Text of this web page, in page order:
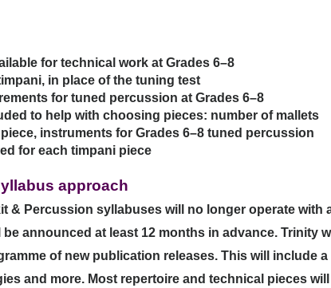
for technical work at Grades 6–8
in place of the tuning test
for tuned percussion at Grades 6–8
to help with choosing pieces: number of mallets
instruments for Grades 6–8 tuned percussion
for each timpani piece
approach
& Percussion syllabuses will no longer operate
announced at least 12 months in advance. Trinity
of new publication releases. This will include
and more. Most repertoire and technical pieces